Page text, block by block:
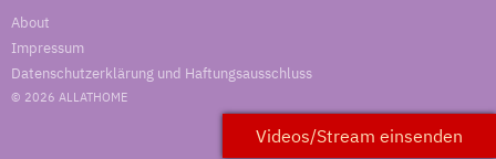
Videos/Stream einsenden
About
Impressum
Datenschutzerklärung und Haftungsausschluss
© 2026 ALLATHOME